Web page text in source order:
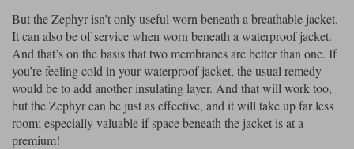
But the Zephyr isn’t only useful worn beneath a breathable jacket.
It can also be of service when worn beneath a waterproof jacket.
And that’s on the basis that two membranes are better than one. If
you’re feeling cold in your waterproof jacket, the usual remedy
would be to add another insulating layer. And that will work too,
but the Zephyr can be just as effective, and it will take up far less
room; especially valuable if space beneath the jacket is at a
premium!